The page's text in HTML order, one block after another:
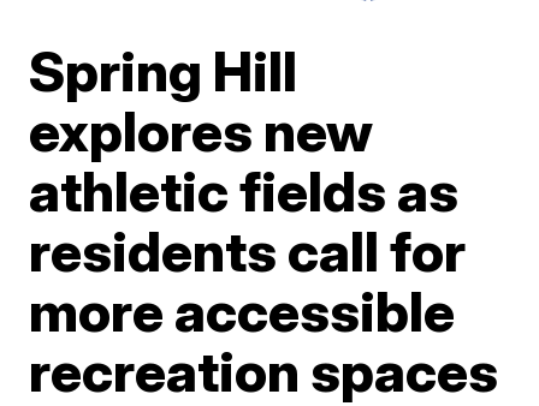
Spring Hill
explores new
athletic fields as
residents call for
more accessible
recreation spaces